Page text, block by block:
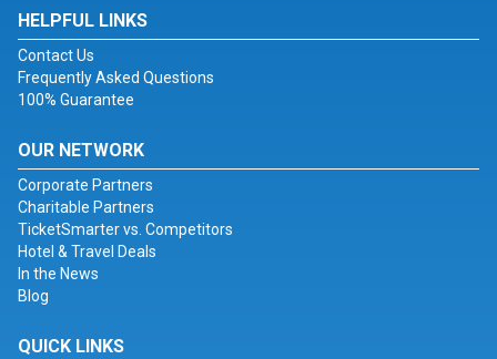
HELPFUL LINKS
Contact Us
Frequently Asked Questions
100% Guarantee
OUR NETWORK
Corporate Partners
Charitable Partners
TicketSmarter vs. Competitors
Hotel & Travel Deals
In the News
Blog
QUICK LINKS